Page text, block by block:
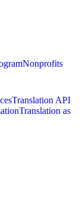
Nonprofits
Translation API
Translation as